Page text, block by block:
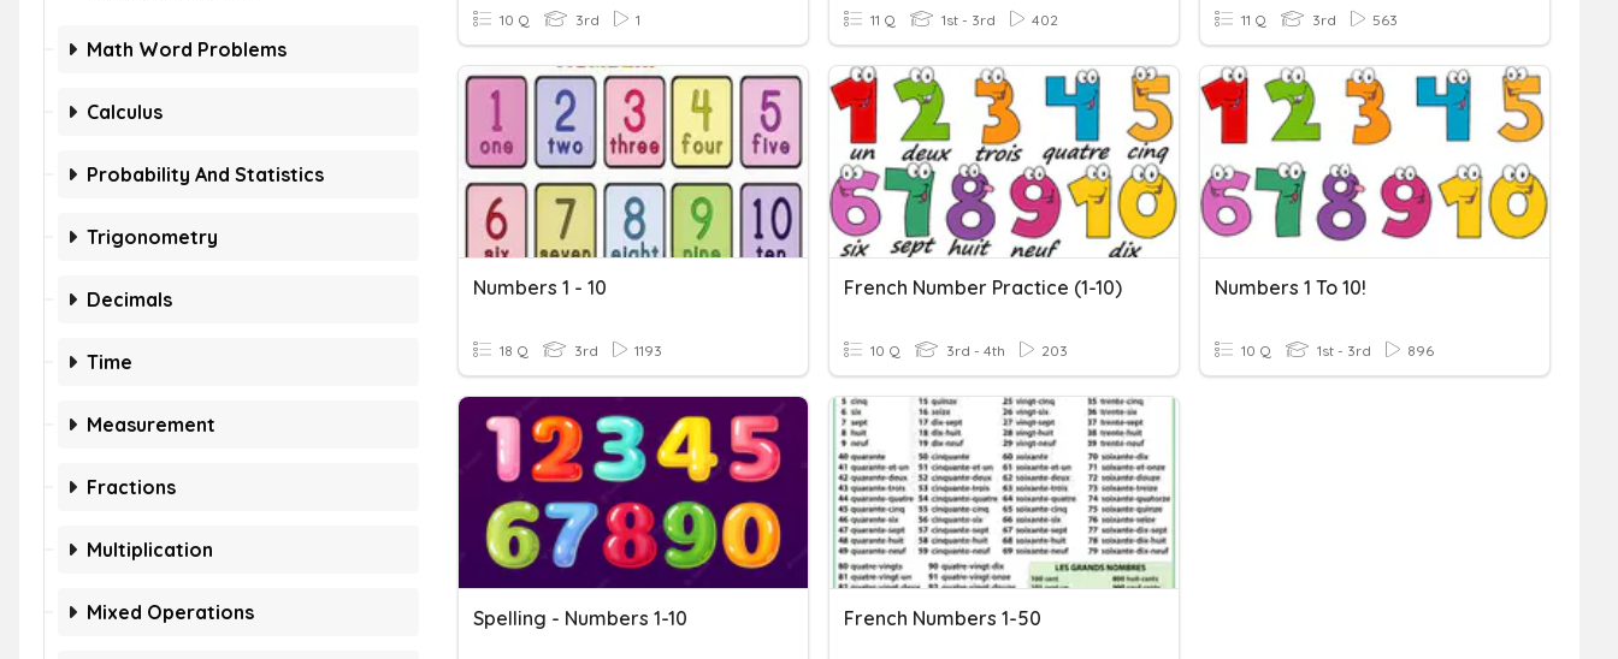
Math Word Problems
Calculus
Probability And Statistics
Trigonometry
Decimals
Time
Measurement
Fractions
Multiplication
Mixed Operations
10 Q 3rd 1 11 Q 1st - 3rd 402 11 Q 3rd 563
Numbers 1 - 10
18 Q 3rd 1193
French Number Practice (1-10)
10 Q 3rd - 4th 203
Numbers 1 To 10!
10 Q 1st - 3rd 896
Spelling - Numbers 1-10 French Numbers 1-50